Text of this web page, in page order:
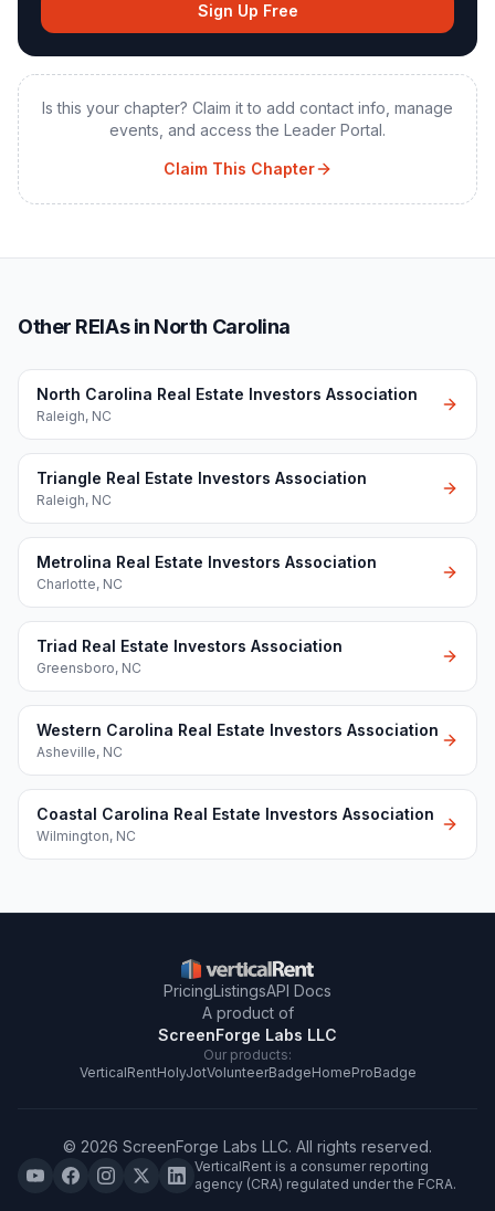
Sign Up Free
Is this your chapter? Claim it to add contact info, manage
events, and access the Leader Portal.
Claim This Chapter
Other REIAs in North Carolina
North Carolina Real Estate Investors Association
Raleigh, NC
Triangle Real Estate Investors Association
Raleigh, NC
Metrolina Real Estate Investors Association
Charlotte, NC
Triad Real Estate Investors Association
Greensboro, NC
Western Carolina Real Estate Investors Association
Asheville, NC
Coastal Carolina Real Estate Investors Association
Wilmington, NC
PricingListingsAPI Docs
A product of
ScreenForge Labs LLC
Our products:
VerticalRentHolyJotVolunteerBadgeHomeProBadge
© 2026 ScreenForge Labs LLC. All rights reserved.
VerticalRent is a consumer reporting
agency (CRA) regulated under the FCRA.